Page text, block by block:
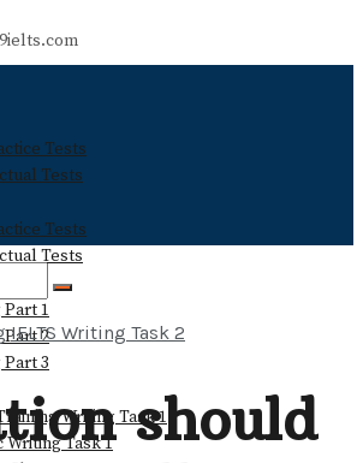
Tests
Tests
Tests
Tests
1
Part 2
3
Writing Task 1
Writing Task 1
IELTS Writing Task 2
should